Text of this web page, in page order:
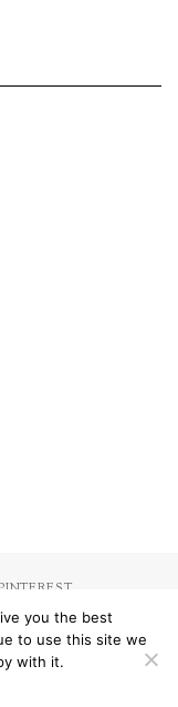
/ IMPRESSUM &
you the best
to use this site we
with it.